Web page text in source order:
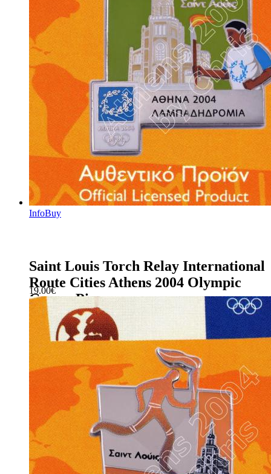
InfoBuy
Saint Louis Torch Relay International
Route Cities Athens 2004 Olympic
Games Pin
19.00€